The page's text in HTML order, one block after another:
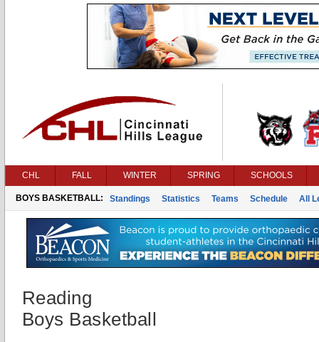
CHL FALL WINTER SPRING SCHOOLS
BOYS BASKETBALL: Standings Statistics Teams Schedule All
Reading
Boys Basketball